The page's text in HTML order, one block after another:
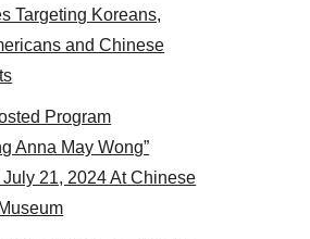
Targeting Koreans,
and Chinese
Program
Anna May Wong”
21, 2024 At Chinese